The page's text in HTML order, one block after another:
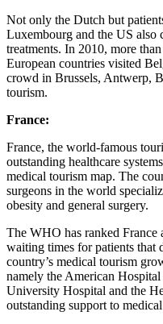
Not only the Dutch but
Luxembourg and the US also
treatments. In 2010, more
European countries visited
crowd in Brussels, Antwerp,
tourism.
France:
France, the world-famous
outstanding healthcare
medical tourism map. The
surgeons in the world
obesity and general surgery.
The WHO has ranked France
waiting times for patients that
country’s medical tourism
namely the American
University Hospital and the
outstanding support to